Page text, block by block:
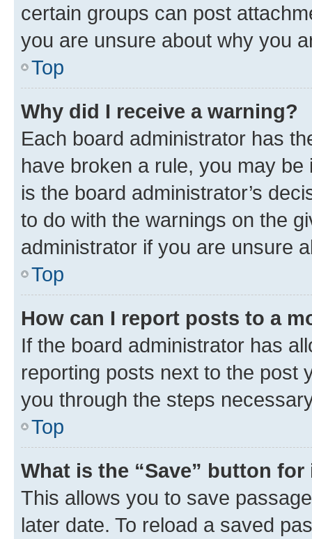
certain groups can post
you are unsure about why you
Top
Why did I receive a warning?
Each board administrator has
have broken a rule, you may
is the board administrator’s
to do with the warnings on the
administrator if you are unsure
Top
How can I report posts to a
If the board administrator has
reporting posts next to the post
you through the steps
Top
What is the “Save” button
This allows you to save
later date. To reload a saved